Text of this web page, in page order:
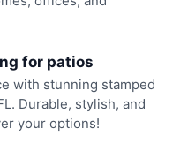
for patios
with stunning stamped
Durable, stylish, and
your options!